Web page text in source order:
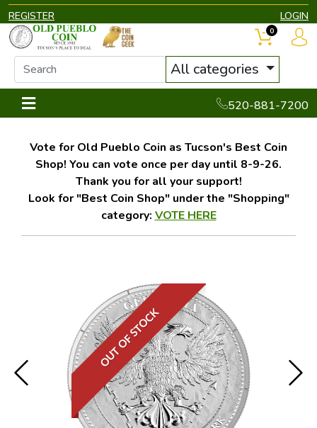
REGISTER LOGIN
All categories
520-881-7200
0
Vote for Old Pueblo Coin as Tucson's Best Coin
Shop! You can vote once per day until 8-9-26.
Thank you for all your support!
Look for "Best Coin Shop" under the "Shopping"
category: VOTE HERE
OUT OF STOCK